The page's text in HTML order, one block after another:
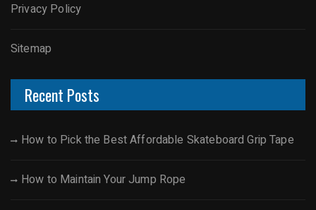
Privacy Policy
Sitemap
Recent Posts
How to Pick the Best Affordable Skateboard Grip Tape
How to Maintain Your Jump Rope